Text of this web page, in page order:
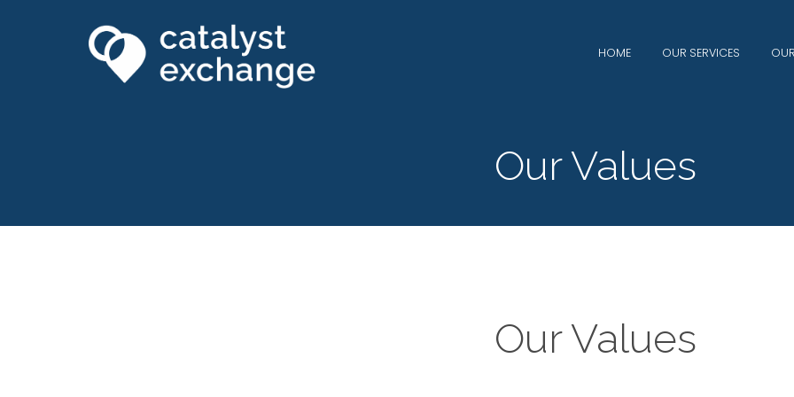
HOME OUR SERVICES
Our Values
Our Values